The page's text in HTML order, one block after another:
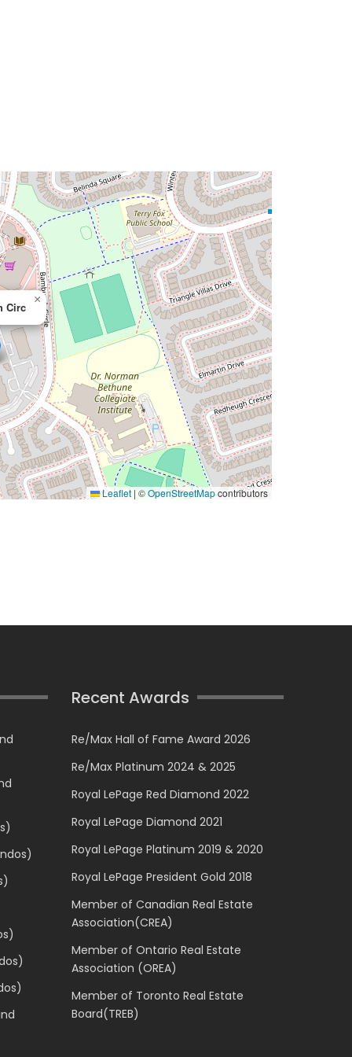
Circ
×
Leaflet | ©OpenStreetMapcontributors
Recent Awards
Re/Max Hall of Fame Award 2026
Re/Max Platinum 2024 & 2025
Royal LePage Red Diamond 2022
Royal LePage Diamond 2021
Royal LePage Platinum 2019 & 2020
Royal LePage President Gold 2018
Member of Canadian Real Estate
Association(CREA)
Member of Ontario Real Estate
Association (OREA)
Member of Toronto Real Estate
Board(TREB)